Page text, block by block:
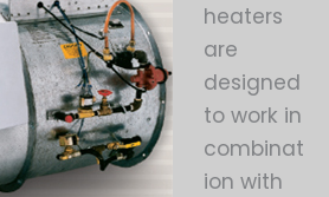
heaters
are
designed
to work in
combinat
ion with